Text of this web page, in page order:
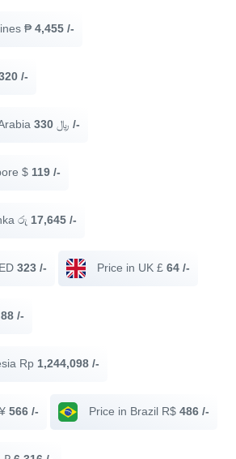
₱4,455 /-
/-
Price in Saudi Arabia ﷼ 330 /-
$ 119 /-
රු 17,645 /-
323 /- Price in UK £ 64 /-
88 /-
Rp 1,244,098 /-
566 /- Price in Brazil R$ 486 /-